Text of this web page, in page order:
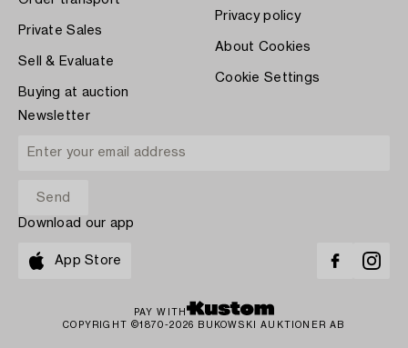
Private Sales
Sell & Evaluate
Buying at auction
Privacy policy
About Cookies
Cookie Settings
Newsletter
Download our app
App Store
PAY WITH
COPYRIGHT ©1870-2026 BUKOWSKI AUKTIONER AB